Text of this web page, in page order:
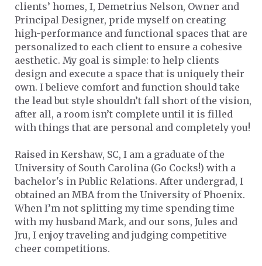
clients’ homes, I, Demetrius Nelson, Owner and
Principal Designer, pride myself on creating
high-performance and functional spaces that are
personalized to each client to ensure a cohesive
aesthetic. My goal is simple: to help clients
design and execute a space that is uniquely their
own. I believe comfort and function should take
the lead but style shouldn’t fall short of the vision,
after all, a room isn’t complete until it is filled
with things that are personal and completely you!
Raised in Kershaw, SC, I am a graduate of the
University of South Carolina (Go Cocks!) with a
bachelor's in Public Relations. After undergrad, I
obtained an MBA from the University of Phoenix.
When I’m not splitting my time spending time
with my husband Mark, and our sons, Jules and
Jru, I enjoy traveling and judging competitive
cheer competitions.